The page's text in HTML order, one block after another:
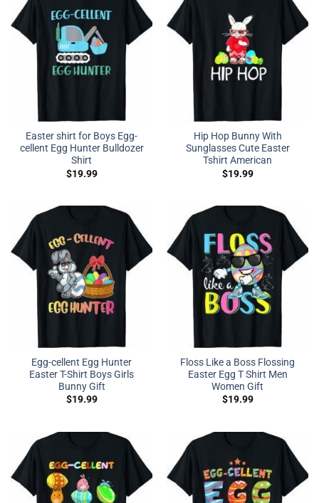
Easter shirt for Boys Egg-
cellent Egg Hunter Bulldozer
Shirt
$19.99
Hip Hop Bunny With
Sunglasses Cute Easter
Tshirt American
$19.99
Egg-cellent Egg Hunter
Easter T-Shirt Boys Girls
Bunny Gift
$19.99
Floss Like a Boss Flossing
Easter Egg T Shirt Men
Women Gift
$19.99